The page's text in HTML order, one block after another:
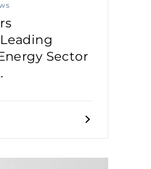
Sector